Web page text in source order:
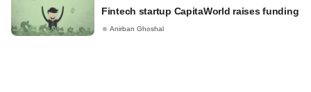
Fintech startup CapitaWorld raises funding
Anirban Ghoshal